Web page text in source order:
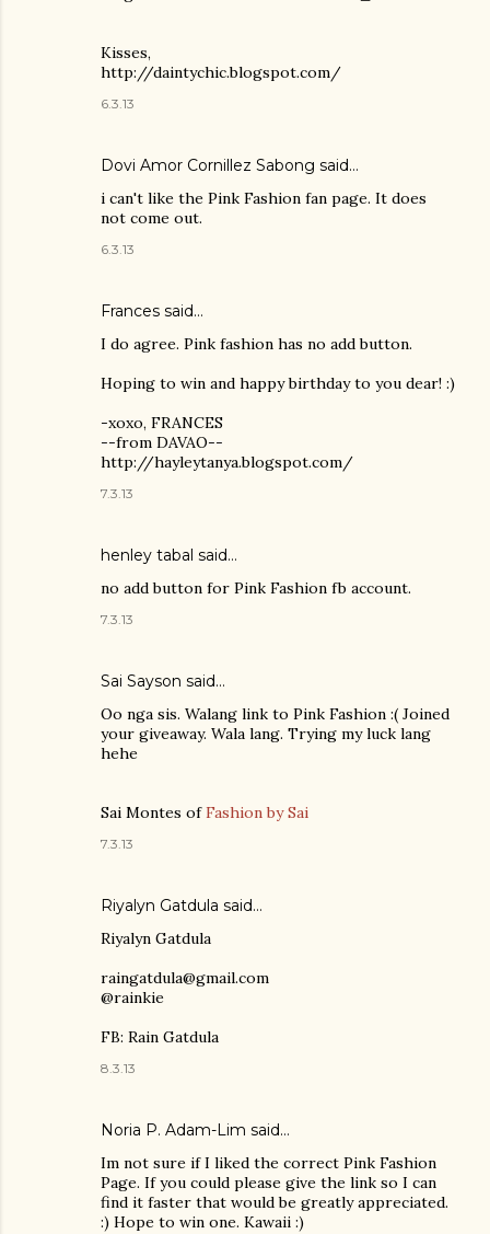
Kisses,
http://daintychic.blogspot.com/
6.3.13
Dovi Amor Cornillez Sabong said…
i can't like the Pink Fashion fan page. It does
not come out.
6.3.13
Frances said…
I do agree. Pink fashion has no add button.
Hoping to win and happy birthday to you dear! :)
-xoxo, FRANCES
--from DAVAO--
http://hayleytanya.blogspot.com/
7.3.13
henley tabal said…
no add button for Pink Fashion fb account.
7.3.13
Sai Sayson said…
Oo nga sis. Walang link to Pink Fashion :( Joined
your giveaway. Wala lang. Trying my luck lang
hehe
Sai Montes ofFashion by Sai
7.3.13
Riyalyn Gatdula said…
Riyalyn Gatdula
raingatdula@gmail.com
@rainkie
FB: Rain Gatdula
8.3.13
Noria P. Adam-Lim said…
Im not sure if I liked the correct Pink Fashion
Page. If you could please give the link so I can
find it faster that would be greatly appreciated.
:) Hope to win one. Kawaii :)